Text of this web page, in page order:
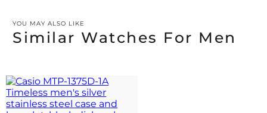
YOU MAY ALSO LIKE
Similar Watches For Men